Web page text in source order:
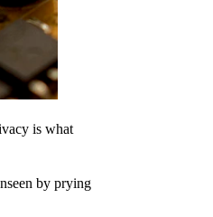
is what
by prying